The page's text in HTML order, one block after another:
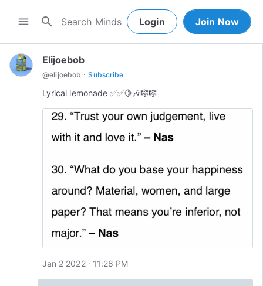
menu search Login Join Now
Elijoebob
@elijoebob · Subscribe
Lyrical lemonade ✅✅🍋🎶🎼🎼
Jan 2 2022 · 11:28 PM